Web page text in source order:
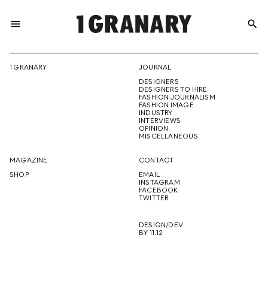
menu
THE
CREATIVE
FUTURE
search
1 GRANARY
JOURNAL
DESIGNERS
DESIGNERS TO HIRE
FASHION JOURNALISM
FASHION IMAGE
INDUSTRY
INTERVIEWS
OPINION
MISCELLANEOUS
MAGAZINE
SHOP
CONTACT
EMAIL
INSTAGRAM
FACEBOOK
TWITTER
DESIGN/DEV
BY 11.12